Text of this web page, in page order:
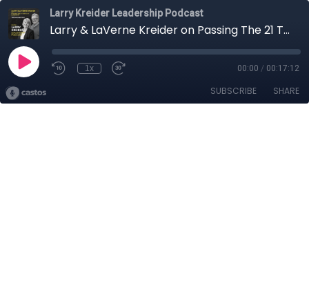
Larry Kreider Leadership Podcast
Larry & LaVerne Kreider on Passing The 21 Tests of Leadership: The Success Test
1x 00:00 / 00:17:12
SUBSCRIBE SHARE